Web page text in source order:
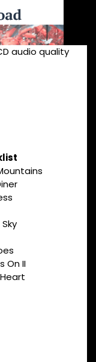
audio quality
On II